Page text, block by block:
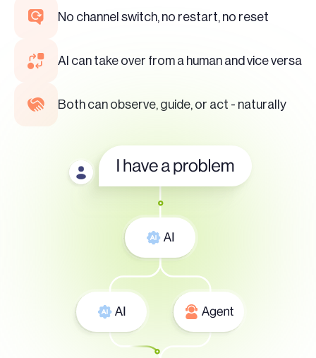
No channel switch, no restart, no reset
AI can take over from a human and vice versa
Both can observe, guide, or act - naturally